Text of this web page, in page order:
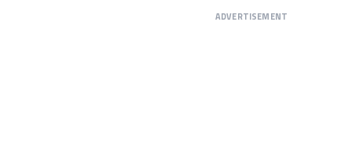
ADVERTISEMENT